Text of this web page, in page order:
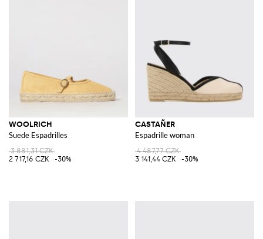
WOOLRICH
Suede Espadrilles
3 881,31 CZK
2 717,16 CZK
-30%
CASTAÑER
Espadrille woman
4 487,77 CZK
3 141,44 CZK
-30%